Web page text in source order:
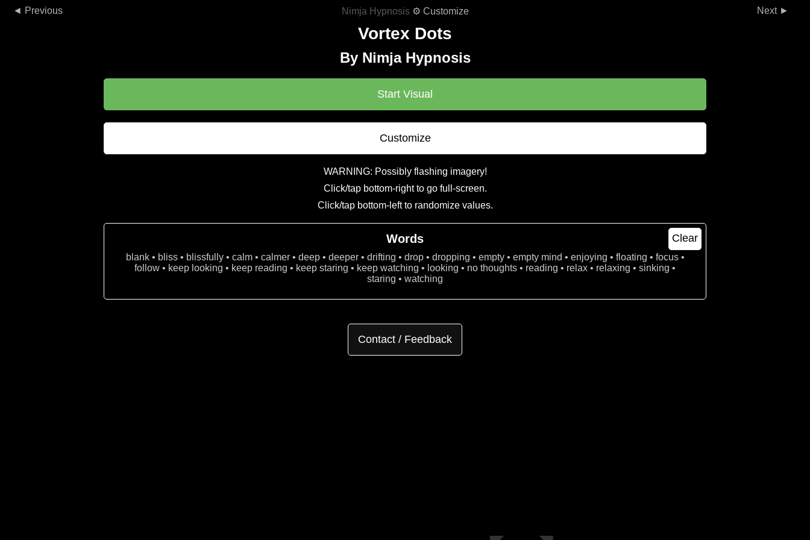
◄ Nimja Hypnosis⚙ Customize ►
Vortex Dots
By Nimja Hypnosis
Start Visual
Customize
WARNING: Possibly flashing imagery!
Click/tap bottom-right to go full-screen.
Click/tap bottom-left to randomize values.
Clear
Words
blank • bliss • blissfully • calm • calmer • deep • deeper • drifting • drop • dropping • empty • empty mind • enjoying • floating • focus •
follow • keep looking • keep reading • keep staring • keep watching • looking • no thoughts • reading • relax • relaxing • sinking •
staring • watching
Contact / Feedback